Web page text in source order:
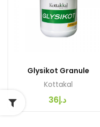
Glysikot Granule
Kottakal
د.إ36